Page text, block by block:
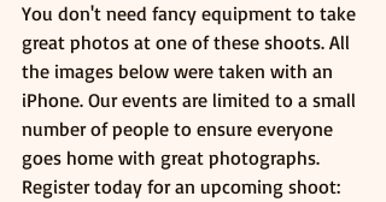
You don't need fancy equipment to take
great photos at one of these shoots. All
the images below were taken with an
iPhone. Our events are limited to a small
number of people to ensure everyone
goes home with great photographs.
Register today for an upcoming shoot: